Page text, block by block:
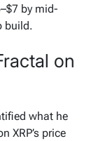
by mid-
build.
on
what he
XRP’s price